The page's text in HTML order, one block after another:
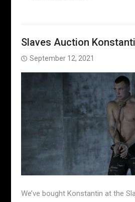
Slaves Auction
September 12, 2021
We’ve bought Konstantin at the